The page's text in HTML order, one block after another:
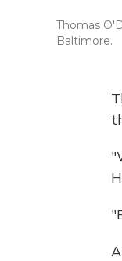
Thomas
Baltimore.